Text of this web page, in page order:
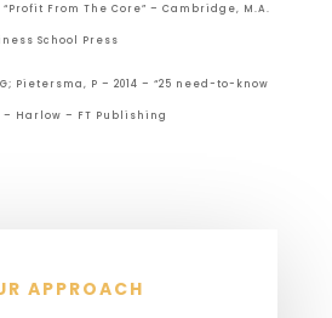
“Profit From The Core” – Cambridge, M.A.
School Press
Pietersma, P – 2014 – “25 need-to-know
Harlow – FT Publishing
APPROACH